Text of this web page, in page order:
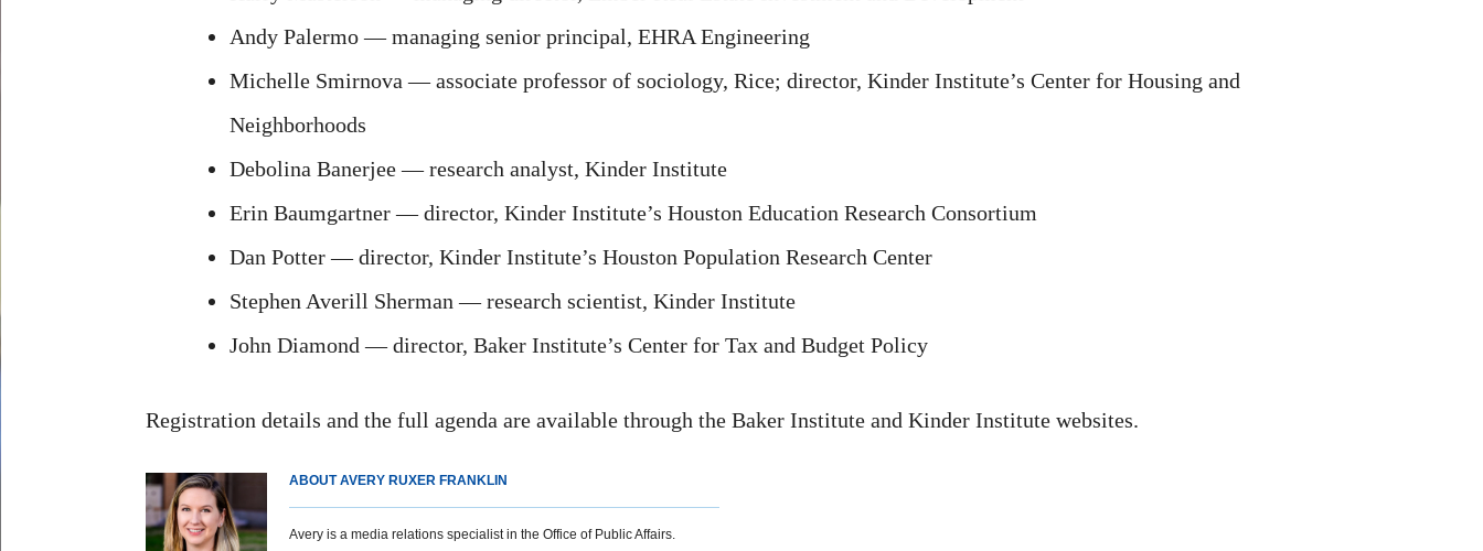
Andy Palermo — managing senior principal, EHRA Engineering
Michelle Smirnova — associate professor of sociology, Rice; director, Kinder Institute’s Center for Housing and
Neighborhoods
Debolina Banerjee — research analyst, Kinder Institute
Erin Baumgartner — director, Kinder Institute’s Houston Education Research Consortium
Dan Potter — director, Kinder Institute’s Houston Population Research Center
Stephen Averill Sherman — research scientist, Kinder Institute
John Diamond — director, Baker Institute’s Center for Tax and Budget Policy
Registration details and the full agenda are available through the Baker Institute and Kinder Institute websites.
ABOUT AVERY RUXER FRANKLIN
Avery is a media relations specialist in the Office of Public Affairs.